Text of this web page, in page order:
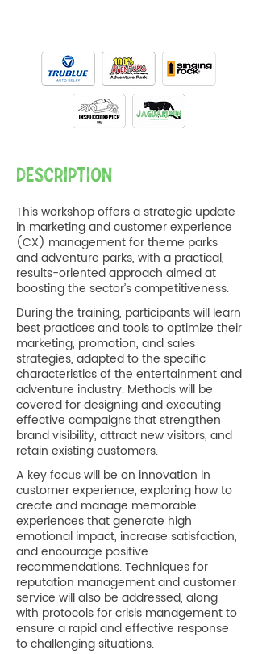
DESCRIPTION
This workshop offers a strategic update
in marketing and customer experience
(CX) management for theme parks
and adventure parks, with a practical,
results-oriented approach aimed at
boosting the sector’s competitiveness.
During the training, participants will learn
best practices and tools to optimize their
marketing, promotion, and sales
strategies, adapted to the specific
characteristics of the entertainment and
adventure industry. Methods will be
covered for designing and executing
effective campaigns that strengthen
brand visibility, attract new visitors, and
retain existing customers.
A key focus will be on innovation in
customer experience, exploring how to
create and manage memorable
experiences that generate high
emotional impact, increase satisfaction,
and encourage positive
recommendations. Techniques for
reputation management and customer
service will also be addressed, along
with protocols for crisis management to
ensure a rapid and effective response
to challenging situations.